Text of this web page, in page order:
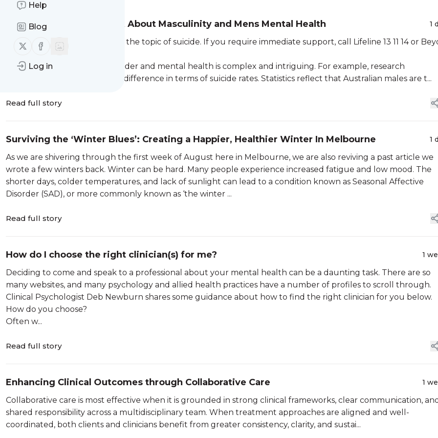
Help
Blog
Follow us on X (twitter)
Follow us on Facebook
Log in
Boys Don’t Cry; Let’s Talk About Masculinity and Mens Mental Health 1
Disclaimer - this blog discusses the topic of suicide. If you require immediate support, call Lifeline 13 11 14 or
Blue 1300 224 636.
The relationship between gender and mental health is complex and intriguing. For example, research
consistently reflects a gender difference in terms of suicide rates. Statistics reflect that Australian males are t...
Read full story
Surviving the ‘Winter Blues’: Creating a Happier, Healthier Winter In Melbourne 1
As we are shivering through the first week of August here in Melbourne, we are also reviving a past article we
wrote a few winters back. Winter can be hard. Many people experience increased fatigue and low mood. The
shorter days, colder temperatures, and lack of sunlight can lead to a condition known as Seasonal Affective
Disorder (SAD), or more commonly known as ‘the winter ...
Read full story
How do I choose the right clinician(s) for me? 1
Deciding to come and speak to a professional about your mental health can be a daunting task. There are so
many websites, and many psychology and allied health practices have a number of profiles to scroll through.
Clinical Psychologist Deb Newburn shares some guidance about how to find the right clinician for you below.
How do you choose?
Often w...
Read full story
Enhancing Clinical Outcomes through Collaborative Care 1
Collaborative care is most effective when it is grounded in strong clinical frameworks, clear communication, and
shared responsibility across a multidisciplinary team. When treatment approaches are aligned and well-
coordinated, both clients and clinicians benefit from greater consistency, clarity, and sustai...